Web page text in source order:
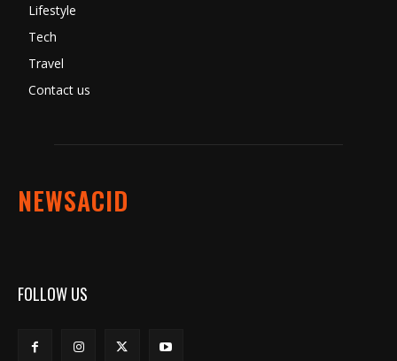
Lifestyle
Tech
Travel
Contact us
NEWSACID
FOLLOW US